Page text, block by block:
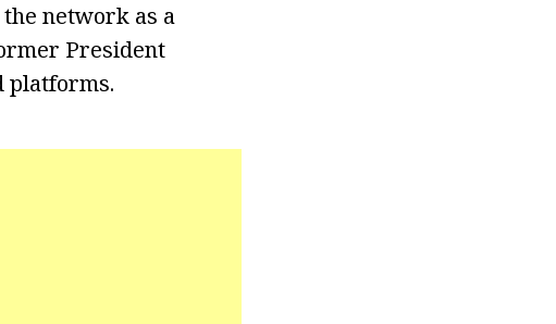
network as a
President
platforms.